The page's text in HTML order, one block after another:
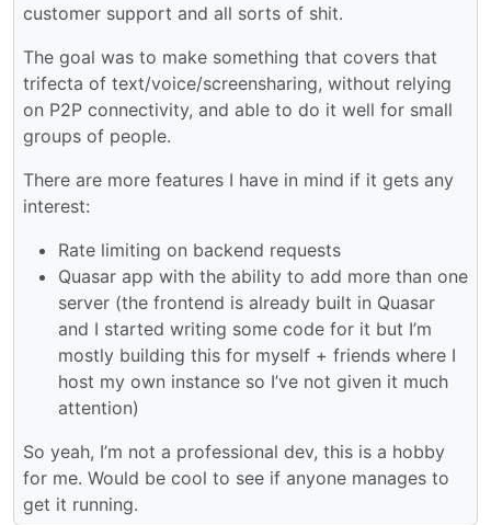
customer support and all sorts of shit.
The goal was to make something that covers that
trifecta of text/voice/screensharing, without relying
on P2P connectivity, and able to do it well for small
groups of people.
There are more features I have in mind if it gets any
interest:
Rate limiting on backend requests
Quasar app with the ability to add more than one
server (the frontend is already built in Quasar
and I started writing some code for it but I’m
mostly building this for myself + friends where I
host my own instance so I’ve not given it much
attention)
So yeah, I’m not a professional dev, this is a hobby
for me. Would be cool to see if anyone manages to
get it running.